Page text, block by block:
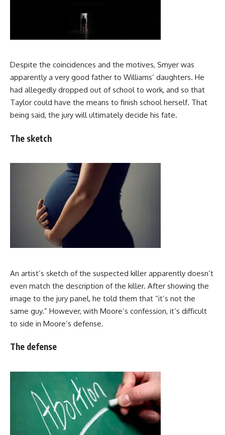
Despite the coincidences and the motives, Smyer was
apparently a very good father to Williams’ daughters. He
had allegedly dropped out of school to work, and so that
Taylor could have the means to finish school herself. That
being said, the jury will ultimately decide his fate.
The sketch
An artist’s sketch of the suspected killer apparently doesn’t
even match the description of the killer. After showing the
image to the jury panel, he told them that “it’s not the
same guy.” However, with Moore’s confession, it’s difficult
to side in Moore’s defense.
The defense